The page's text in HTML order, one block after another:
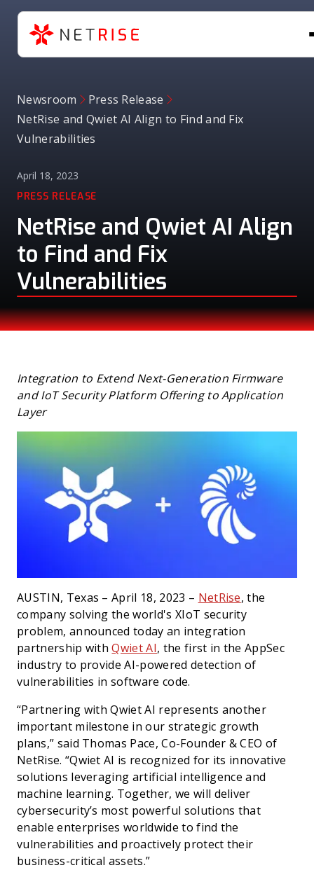
Newsroom
Press Release
NetRise and Qwiet AI Align to Find and Fix
Vulnerabilities
April 18, 2023
PRESS RELEASE
NetRise and Qwiet AI Align
to Find and Fix
Vulnerabilities
PRESS
Integration to Extend Next-Generation Firmware
and IoT Security Platform Offering to Application
Layer
AUSTIN, Texas – April 18, 2023 – NetRise, the
company solving the world's XIoT security
problem, announced today an integration
partnership withQwiet AI, the first in the AppSec
industry to provide AI-powered detection of
vulnerabilities in software code.
“Partnering with Qwiet AI represents another
important milestone in our strategic growth
plans,” said Thomas Pace, Co-Founder & CEO of
NetRise. “Qwiet AI is recognized for its innovative
solutions leveraging artificial intelligence and
machine learning. Together, we will deliver
cybersecurity’s most powerful solutions that
enable enterprises worldwide to find the
vulnerabilities and proactively protect their
business-critical assets.”